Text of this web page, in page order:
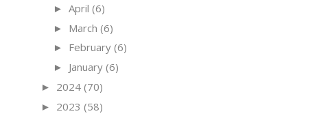
► April (6)
► March (6)
► February (6)
► January (6)
► 2024 (70)
► 2023 (58)